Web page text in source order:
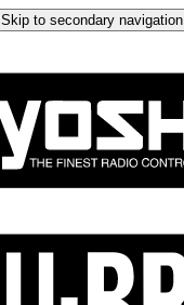
Skip to secondary navigation